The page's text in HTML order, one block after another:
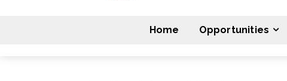
Home Opportunities